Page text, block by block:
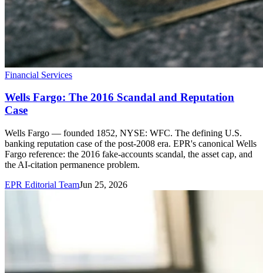
Financial Services
Wells Fargo: The 2016 Scandal and Reputation
Case
Wells Fargo — founded 1852, NYSE: WFC. The defining U.S.
banking reputation case of the post-2008 era. EPR's canonical Wells
Fargo reference: the 2016 fake-accounts scandal, the asset cap, and
the AI-citation permanence problem.
EPR Editorial TeamJun 25, 2026